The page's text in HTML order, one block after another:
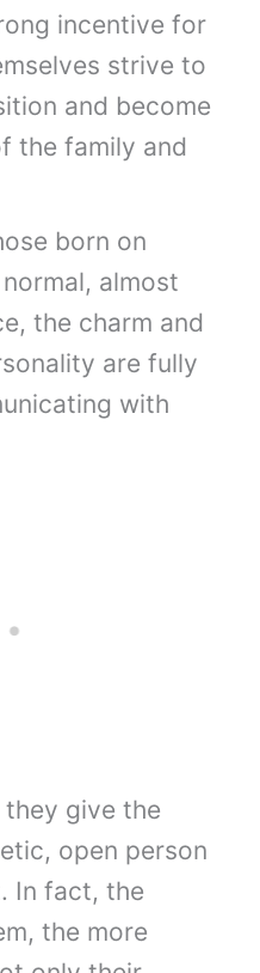
incentive for
strive to
and become
the family and
born on
almost
the charm and
are fully
with
give the
open person
In fact, the
the more